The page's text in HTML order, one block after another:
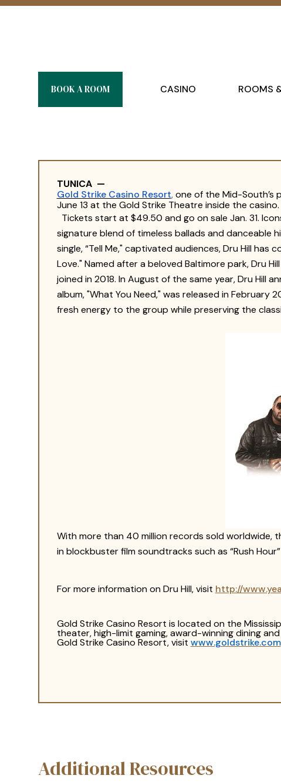
BOOK A ROOM CASINO ROOMS
TUNICA —
Gold Strike Casino Resort,one of the Mid-South’s
June 13 at the Gold Strike Theatre inside the casino.
Tickets start at $49.50 and go on sale Jan. 31.
signature blend of timeless ballads and danceable
single, “Tell Me," captivated audiences, Dru Hill has
Love."Named after a beloved Baltimore park, Dru
joined in 2018. In August of the same year, Dru Hill
album, "What You Need," was released in
fresh energy to the group while preserving the
With more than 40 million records sold worldwide,
in blockbuster film soundtracks such as “Rush
For more information on Dru Hill, visit http://
Gold Strike Casino Resort is located on the
theater, high-limit gaming, award-winning dining
Gold Strike Casino Resort, visit www.goldstrike.com
Additional Resources